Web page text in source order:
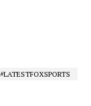
#LATESTFOXSPORTS